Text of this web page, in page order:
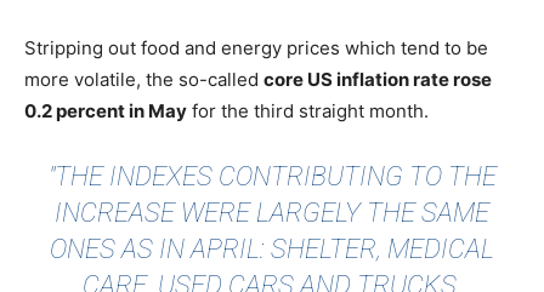
Stripping out food and energy prices which tend to be
more volatile, the so-called core US inflation rate rose
0.2 percent in May for the third straight month.
"THE INDEXES CONTRIBUTING TO THE
INCREASE WERE LARGELY THE SAME
ONES AS IN APRIL: SHELTER, MEDICAL
CARE, USED CARS AND TRUCKS,